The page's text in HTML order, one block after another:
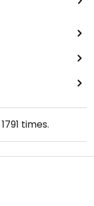
1791 times.